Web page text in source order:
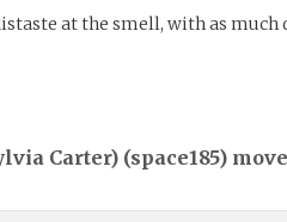
at the smell, with as
Carter) (space185)